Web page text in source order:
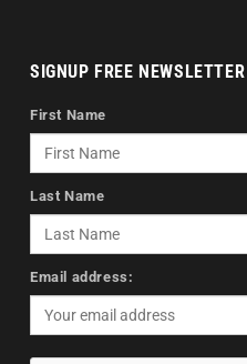
SIGNUP FREE NEWSLETTER
First Name
Last Name
Email address: